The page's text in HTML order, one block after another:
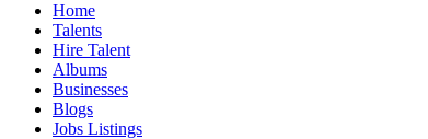
Home
Talents
Hire Talent
Albums
Businesses
Blogs
Jobs Listings